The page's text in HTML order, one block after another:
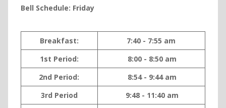
Bell Schedule: Friday
Breakfast:
7:40 - 7:55 am
1st Period:
8:00 - 8:50 am
2nd Period:
8:54 - 9:44 am
3rd Period
9:48 - 11:40 am